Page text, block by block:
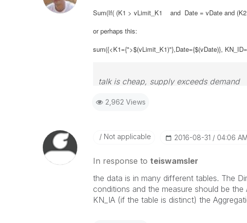
Sum(If( (K1 > vLimit_K1 and Date = vDate and (
or perhaps this:
sum({<K1={">$(vLimit_K1)"},Date={$(vDate)},
talk is cheap, supply exceeds demand
2,962 Views
Not applicable ‎2016-08-31 04:06 AM
In response to teiswamsler
the data is in many different tables. The
conditions and the measure should be
KN_IA (if the table is distinct) the